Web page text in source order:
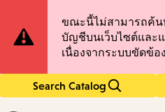
Site
Notification
ขณะนี้ไม่สามารถค้น
บัญชีบนเว็บไซต์และ
เนื่องจากระบบขัดข้อง
Search Catalog